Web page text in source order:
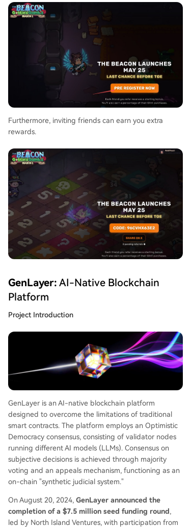
Furthermore, inviting friends can earn you extra
rewards.
GenLayer: AI-Native Blockchain
Platform
Project Introduction
GenLayer is an AI-native blockchain platform
designed to overcome the limitations of traditional
smart contracts. The platform employs an Optimistic
Democracy consensus, consisting of validator nodes
running different AI models (LLMs). Consensus on
subjective decisions is achieved through majority
voting and an appeals mechanism, functioning as an
on-chain "synthetic judicial system."
On August 20, 2024, GenLayer announced the
completion of a $7.5 million seed funding round,
led by North Island Ventures, with participation from